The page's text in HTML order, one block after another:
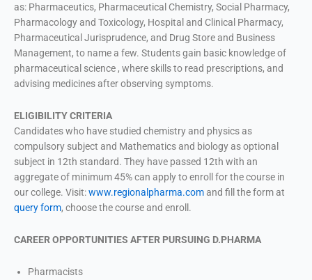
as: Pharmaceutics, Pharmaceutical Chemistry, Social Pharmacy,
Pharmacology and Toxicology, Hospital and Clinical Pharmacy,
Pharmaceutical Jurisprudence, and Drug Store and Business
Management, to name a few. Students gain basic knowledge of
pharmaceutical science , where skills to read prescriptions, and
advising medicines after observing symptoms.
ELIGIBILITY CRITERIA
Candidates who have studied chemistry and physics as
compulsory subject and Mathematics and biology as optional
subject in 12th standard. They have passed 12th with an
aggregate of minimum 45% can apply to enroll for the course in
our college. Visit:www.regionalpharma.comand fill the form at
query form, choose the course and enroll.
CAREER OPPORTUNITIES AFTER PURSUING D.PHARMA
Pharmacists